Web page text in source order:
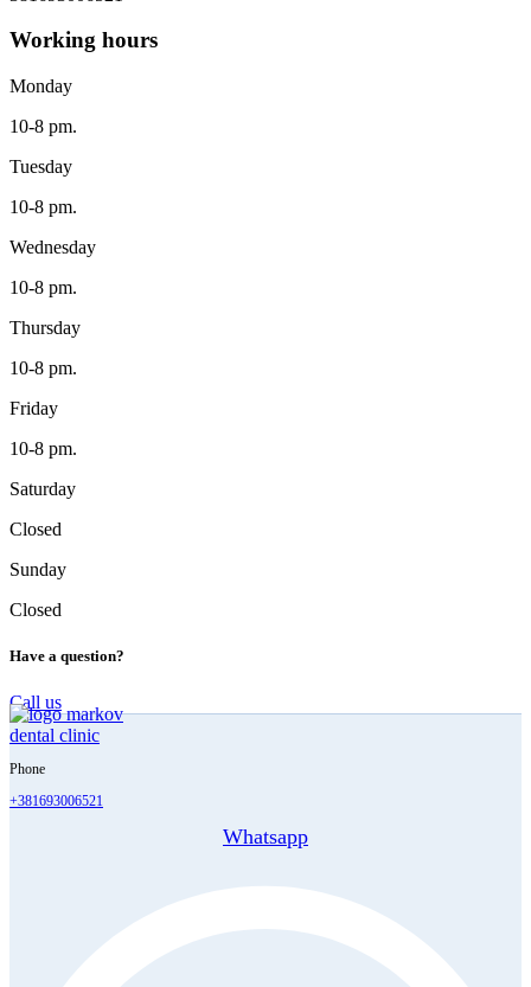
Working hours
Monday
10-8 pm.
Tuesday
10-8 pm.
Wednesday
10-8 pm.
Thursday
10-8 pm.
Friday
10-8 pm.
Saturday
Closed
Sunday
Closed
Have a question?
Call us
Phone
+381693006521
Whatsapp